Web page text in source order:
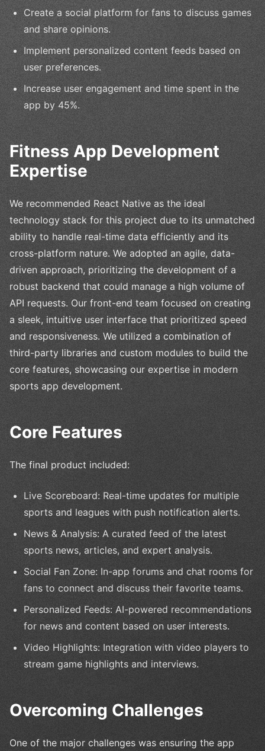
Create a social platform for fans to discuss games
and share opinions.
Implement personalized content feeds based on
user preferences.
Increase user engagement and time spent in the
app by 45%.
Fitness App Development
Expertise
We recommended React Native as the ideal
technology stack for this project due to its unmatched
ability to handle real-time data efficiently and its
cross-platform nature. We adopted an agile, data-
driven approach, prioritizing the development of a
robust backend that could manage a high volume of
API requests. Our front-end team focused on creating
a sleek, intuitive user interface that prioritized speed
and responsiveness. We utilized a combination of
third-party libraries and custom modules to build the
core features, showcasing our expertise in modern
sports app development.
Core Features
The final product included:
Live Scoreboard: Real-time updates for multiple
sports and leagues with push notification alerts.
News & Analysis: A curated feed of the latest
sports news, articles, and expert analysis.
Social Fan Zone: In-app forums and chat rooms for
fans to connect and discuss their favorite teams.
Personalized Feeds: AI-powered recommendations
for news and content based on user interests.
Video Highlights: Integration with video players to
stream game highlights and interviews.
Overcoming Challenges
One of the major challenges was ensuring the app